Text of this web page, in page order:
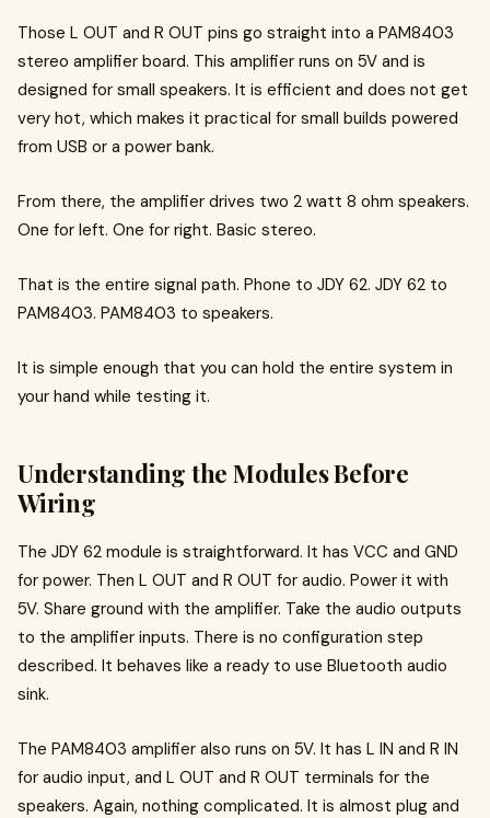
Those L OUT and R OUT pins go straight into a PAM8403
stereo amplifier board. This amplifier runs on 5V and is
designed for small speakers. It is efficient and does not get
very hot, which makes it practical for small builds powered
from USB or a power bank.
From there, the amplifier drives two 2 watt 8 ohm speakers.
One for left. One for right. Basic stereo.
That is the entire signal path. Phone to JDY 62. JDY 62 to
PAM8403. PAM8403 to speakers.
It is simple enough that you can hold the entire system in
your hand while testing it.
Understanding the Modules Before
Wiring
The JDY 62 module is straightforward. It has VCC and GND
for power. Then L OUT and R OUT for audio. Power it with
5V. Share ground with the amplifier. Take the audio outputs
to the amplifier inputs. There is no configuration step
described. It behaves like a ready to use Bluetooth audio
sink.
The PAM8403 amplifier also runs on 5V. It has L IN and R IN
for audio input, and L OUT and R OUT terminals for the
speakers. Again, nothing complicated. It is almost plug and